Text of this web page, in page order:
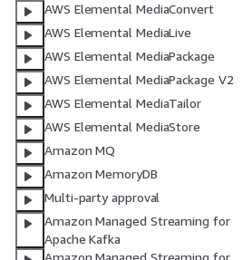
AWS Elemental MediaConvert
AWS Elemental MediaLive
AWS Elemental MediaPackage
AWS Elemental MediaPackage V2
AWS Elemental MediaTailor
AWS Elemental MediaStore
Amazon MQ
Amazon MemoryDB
Multi-party approval
Amazon Managed Streaming for
Apache Kafka